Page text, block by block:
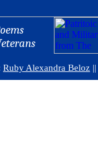
Ruby Alexandra Beloz ||